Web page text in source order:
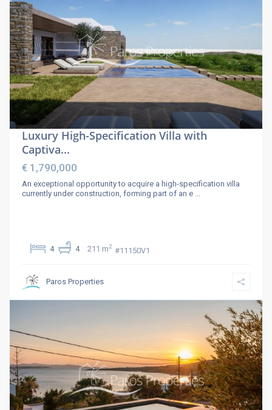
Luxury High-Specification Villa with
Captiva...
€ 1,790,000
An exceptional opportunity to acquire a high-specification villa
currently under construction, forming part of an e
4 4 211 m2 #11150V1
Paros Properties